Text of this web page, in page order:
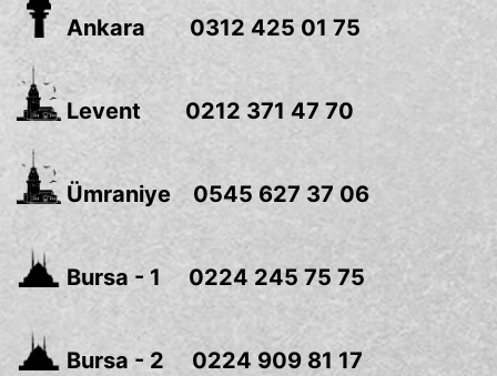
Ankara 0312 425 01 75
Levent 0212 371 47 70
Ümraniye 0545 627 37 06
Bursa - 1 0224 245 75 75
Bursa - 2 0224 909 81 17